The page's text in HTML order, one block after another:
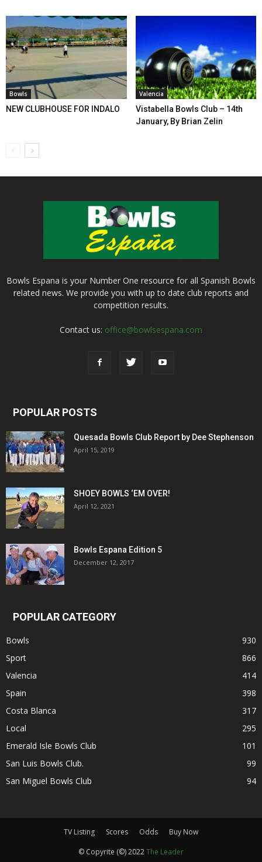
Bowls
NEW CLUBHOUSE FOR INDALO
Valencia
Vistabella Bowls Club – 14th
January, By Brian Zelin
Bowls Espana is your Number One resource for all Spanish Bowls
related news. We provide you with up to date club reports and
competition results.
Contact us: office@bowlsespana.com
POPULAR POSTS
Quesada Bowls Club Report by Dee Stephenson
April 15, 2019
SHOEY BOWLS ‘EM OVER!
April 12, 2021
Bowls Espana Edition 5
December 12, 2017
POPULAR CATEGORY
Bowls
930
Sport
866
Valencia
414
Spain
398
Costa Blanca
317
Local
295
Emerald Isle Bowls Club
101
San Luis Bowls Club.
99
San Miguel Bowls Club
94
TV Listing Scores Odds
Buy Now
© Copyrite (©) 2022The Leader